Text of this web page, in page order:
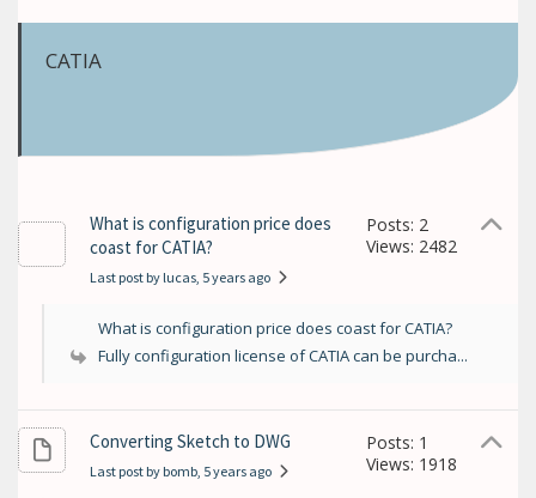
CATIA
What is configuration price does
coast for CATIA?
Last post by lucas, 5 years ago
Posts: 2
Views: 2482
What is configuration price does coast for CATIA?
Fully configuration license of CATIA can be purcha...
Converting Sketch to DWG
Last post by bomb, 5 years ago
Posts: 1
Views: 1918